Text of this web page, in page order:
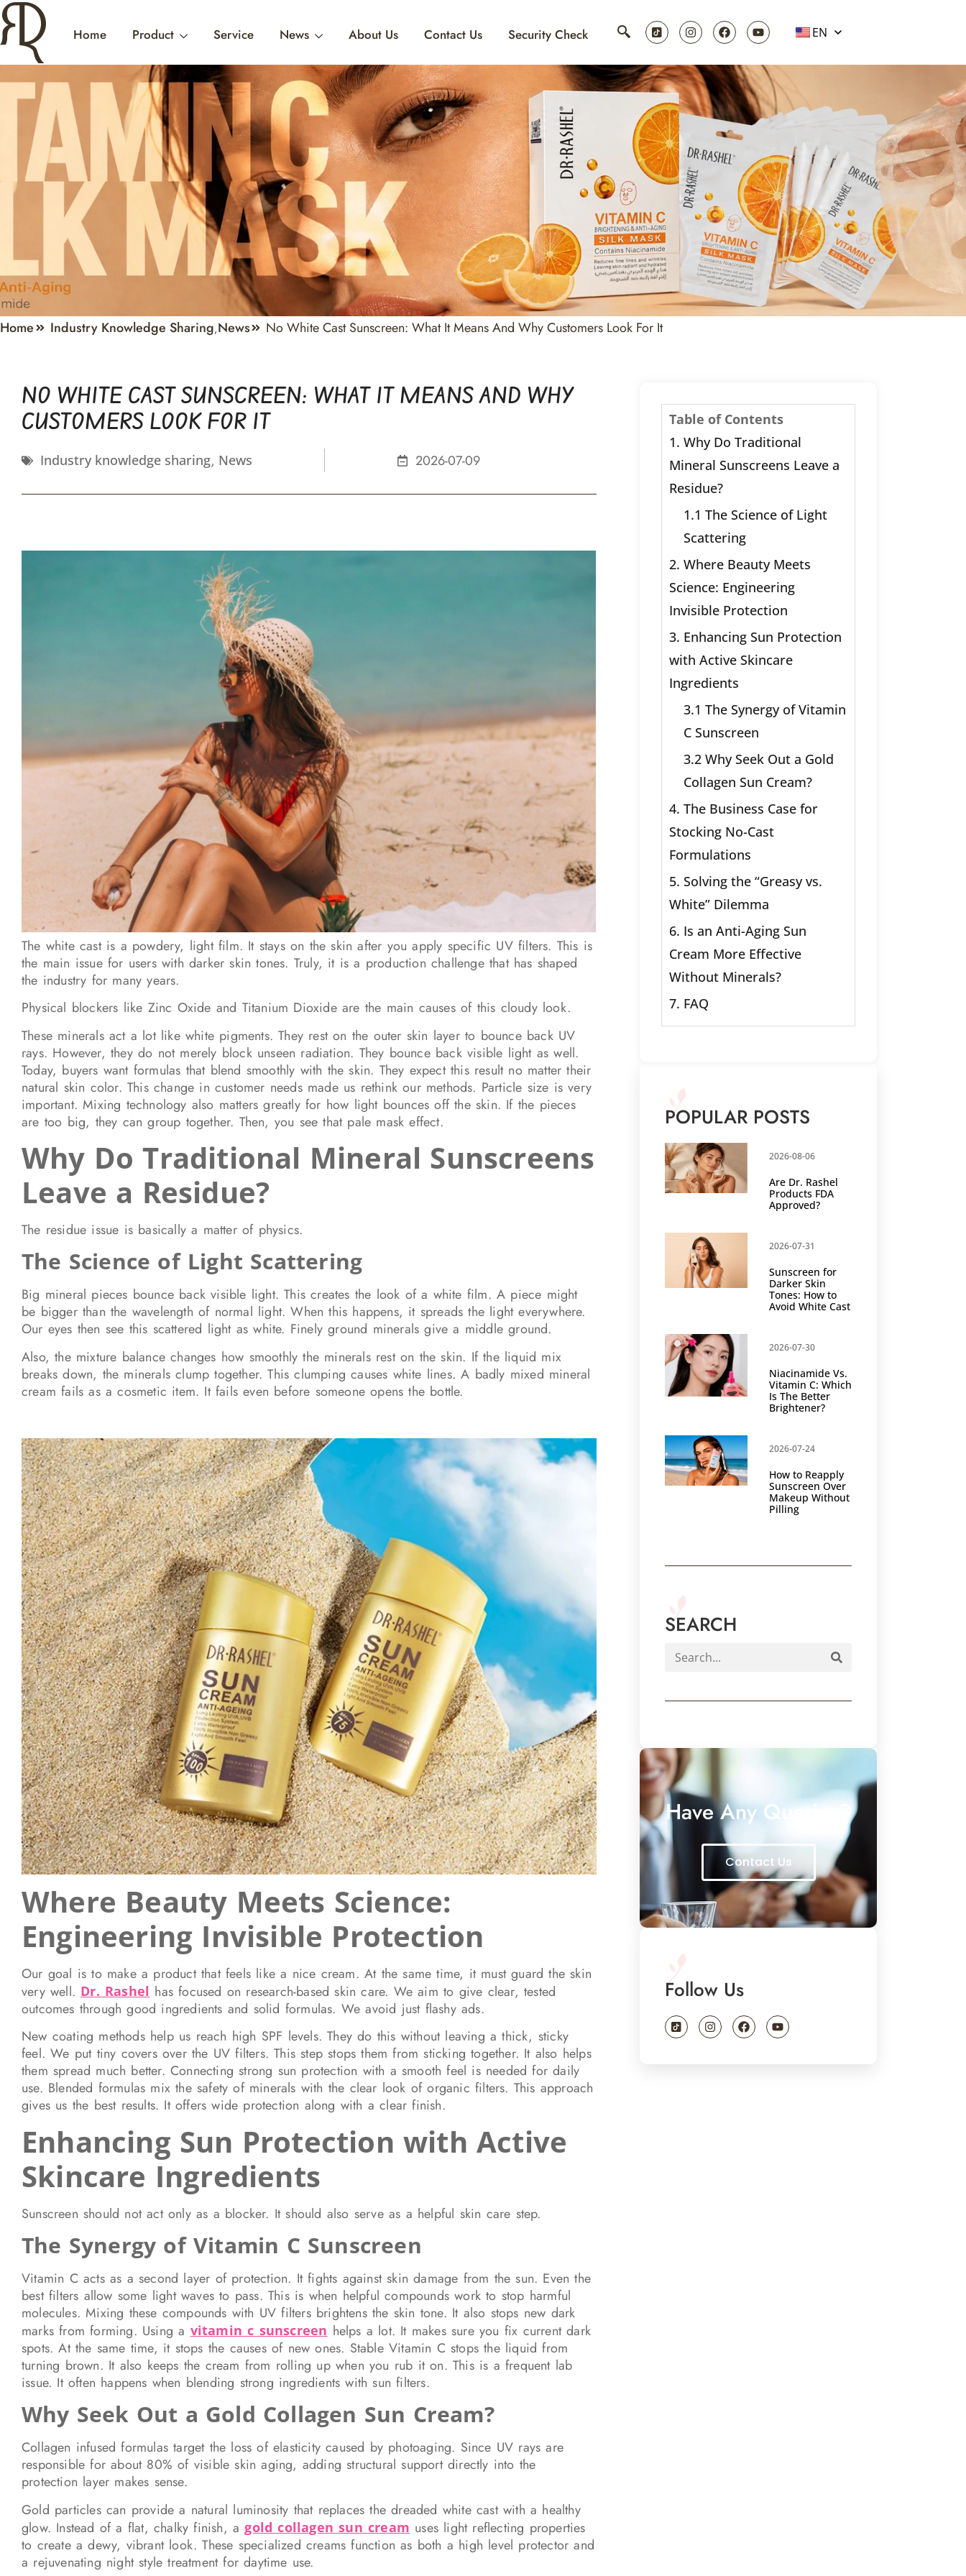
Home Product Service News About Us Contact Us Security Check EN
NO WHITE CAST SUNSCREEN: WHAT IT MEANS
AND WHY CUSTOMERS LOOK FOR IT
Home Industry Knowledge Sharing,News No White Cast Sunscreen: What It Means And Why Customers Look For It
NO WHITE CAST SUNSCREEN: WHAT IT MEANS AND WHY
CUSTOMERS LOOK FOR IT
Industry knowledge sharing, News 2026-07-09
The white cast is a powdery, light film. It stays on the skin after you apply specific UV filters. This is
the main issue for users with darker skin tones. Truly, it is a production challenge that has shaped
the industry for many years.
Physical blockers like Zinc Oxide and Titanium Dioxide are the main causes of this cloudy look.
These minerals act a lot like white pigments. They rest on the outer skin layer to bounce back UV
rays. However, they do not merely block unseen radiation. They bounce back visible light as well.
Today, buyers want formulas that blend smoothly with the skin. They expect this result no matter their
natural skin color. This change in customer needs made us rethink our methods. Particle size is very
important. Mixing technology also matters greatly for how light bounces off the skin. If the pieces
are too big, they can group together. Then, you see that pale mask effect.
Why Do Traditional Mineral Sunscreens
Leave a Residue?
The residue issue is basically a matter of physics.
The Science of Light Scattering
Big mineral pieces bounce back visible light. This creates the look of a white film. A piece might
be bigger than the wavelength of normal light. When this happens, it spreads the light everywhere.
Our eyes then see this scattered light as white. Finely ground minerals give a middle ground.
Also, the mixture balance changes how smoothly the minerals rest on the skin. If the liquid mix
breaks down, the minerals clump together. This clumping causes white lines. A badly mixed mineral
cream fails as a cosmetic item. It fails even before someone opens the bottle.
Where Beauty Meets Science:
Engineering Invisible Protection
Our goal is to make a product that feels like a nice cream. At the same time, it must guard the skin
very well. Dr. Rashel has focused on research-based skin care. We aim to give clear, tested
outcomes through good ingredients and solid formulas. We avoid just flashy ads.
New coating methods help us reach high SPF levels. They do this without leaving a thick, sticky
feel. We put tiny covers over the UV filters. This step stops them from sticking together. It also helps
them spread much better. Connecting strong sun protection with a smooth feel is needed for daily
use. Blended formulas mix the safety of minerals with the clear look of organic filters. This approach
gives us the best results. It offers wide protection along with a clear finish.
Enhancing Sun Protection with Active
Skincare Ingredients
Sunscreen should not act only as a blocker. It should also serve as a helpful skin care step.
The Synergy of Vitamin C Sunscreen
Vitamin C acts as a second layer of protection. It fights against skin damage from the sun. Even the
best filters allow some light waves to pass. This is when helpful compounds work to stop harmful
molecules. Mixing these compounds with UV filters brightens the skin tone. It also stops new dark
marks from forming. Using a vitamin c sunscreen helps a lot. It makes sure you fix current dark
spots. At the same time, it stops the causes of new ones. Stable Vitamin C stops the liquid from
turning brown. It also keeps the cream from rolling up when you rub it on. This is a frequent lab
issue. It often happens when blending strong ingredients with sun filters.
Why Seek Out a Gold Collagen Sun Cream?
Collagen infused formulas target the loss of elasticity caused by photoaging. Since UV rays are
responsible for about 80% of visible skin aging, adding structural support directly into the
protection layer makes sense.
Gold particles can provide a natural luminosity that replaces the dreaded white cast with a healthy
glow. Instead of a flat, chalky finish, agold collagen sun cream uses light reflecting properties
to create a dewy, vibrant look. These specialized creams function as both a high level protector and
a rejuvenating night style treatment for daytime use.
Table of Contents
1. Why Do Traditional
Mineral Sunscreens Leave a
Residue?
1.1 The Science of Light
Scattering
2. Where Beauty Meets
Science: Engineering
Invisible Protection
3. Enhancing Sun Protection
with Active Skincare
Ingredients
3.1 The Synergy of Vitamin
C Sunscreen
3.2 Why Seek Out a Gold
Collagen Sun Cream?
4. The Business Case for
Stocking No-Cast
Formulations
5. Solving the “Greasy vs.
White” Dilemma
6. Is an Anti-Aging Sun
Cream More Effective
Without Minerals?
7. FAQ
POPULAR POSTS
2026-08-06
Are Dr. Rashel
Products FDA
Approved?
2026-07-31
Sunscreen for
Darker Skin
Tones: How to
Avoid White Cast
2026-07-30
Niacinamide Vs.
Vitamin C: Which
Is The Better
Brightener?
2026-07-24
How to Reapply
Sunscreen Over
Makeup Without
Pilling
SEARCH
Have Any Queries?
Contact Us
Follow Us